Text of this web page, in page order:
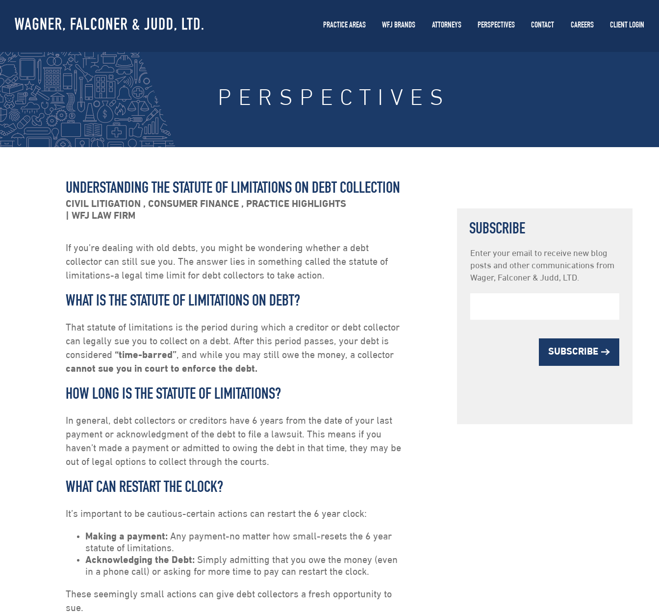
PRACTICE AREAS WFJ BRANDS ATTORNEYS PERSPECTIVES CONTACT CAREERS CLIENT LOGIN
PERSPECTIVES
UNDERSTANDING THE STATUTE OF LIMITATIONS ON DEBT COLLECTION
CIVIL LITIGATION , CONSUMER FINANCE , PRACTICE HIGHLIGHTS
WFJ LAW FIRM
If you’re dealing with old debts, you might be wondering whether a debt
collector can still sue you. The answer lies in something called the statute of
limitations-a legal time limit for debt collectors to take action.
WHAT IS THE STATUTE OF LIMITATIONS ON DEBT?
That statute of limitations is the period during which a creditor or debt collector
can legally sue you to collect on a debt. After this period passes, your debt is
considered “time-barred”, and while you may still owe the money, a collector
cannot sue you in court to enforce the debt.
HOW LONG IS THE STATUTE OF LIMITATIONS?
In general, debt collectors or creditors have 6 years from the date of your last
payment or acknowledgment of the debt to file a lawsuit. This means if you
haven’t made a payment or admitted to owing the debt in that time, they may be
out of legal options to collect through the courts.
WHAT CAN RESTART THE CLOCK?
It’s important to be cautious-certain actions can restart the 6 year clock:
Making a payment: Any payment-no matter how small-resets the 6 year
statute of limitations.
Acknowledging the Debt: Simply admitting that you owe the money (even
in a phone call) or asking for more time to pay can restart the clock.
These seemingly small actions can give debt collectors a fresh opportunity to
sue.
SUBSCRIBE
Newsletter
Subscription
Enter your email to receive new blog
posts and other communications from
Wager, Falconer & Judd, LTD.
SUBSCRIBE